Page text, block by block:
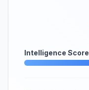
Intelligence Score